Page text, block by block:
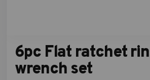
6pc Flat ratchet
wrench set